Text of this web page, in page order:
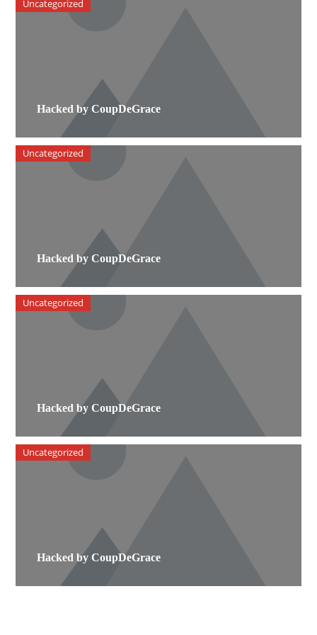
Hacked by CoupDeGrace
Uncategorized
Hacked by CoupDeGrace
Uncategorized
Hacked by CoupDeGrace
Uncategorized
Hacked by CoupDeGrace
Uncategorized